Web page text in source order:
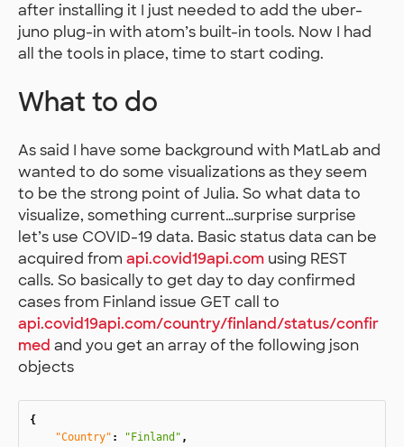
after installing it I just needed to add the uber-
juno plug-in with atom’s built-in tools. Now I had
all the tools in place, time to start coding.
What to do
As said I have some background with MatLab and
wanted to do some visualizations as they seem
to be the strong point of Julia. So what data to
visualize, something current…surprise surprise
let’s use COVID-19 data. Basic status data can be
acquired from api.covid19api.com using REST
calls. So basically to get day to day confirmed
cases from Finland issue GET call to
api.covid19api.com/country/finland/status/confir
med and you get an array of the following json
objects
{
"Country" : "Finland" ,